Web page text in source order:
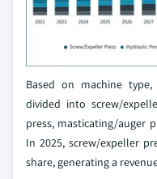
Based on machine
divided into screw/
press, masticating/auger
In 2025, screw/expeller
share, generating a